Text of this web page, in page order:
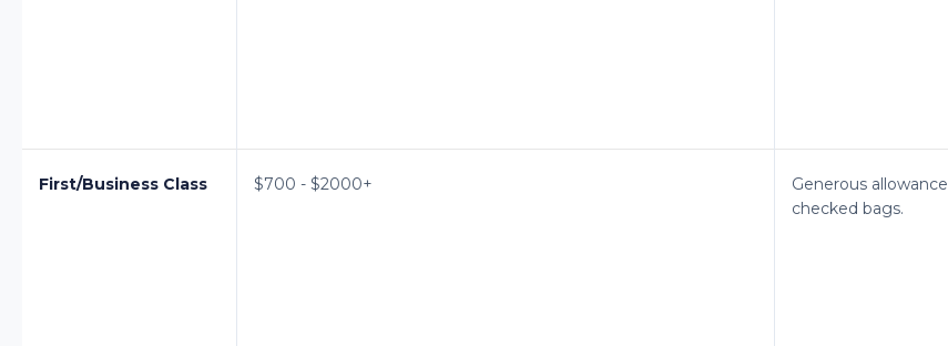
First/Business Class $700 - $2000+
Generous
checked bags.